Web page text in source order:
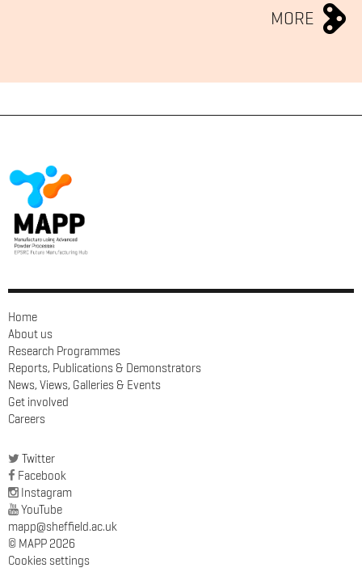
MORE
Home
About us
Research Programmes
Reports, Publications & Demonstrators
News, Views, Galleries & Events
Get involved
Careers
Twitter
Facebook
Instagram
YouTube
mapp@sheffield.ac.uk
© MAPP 2026
Cookies settings